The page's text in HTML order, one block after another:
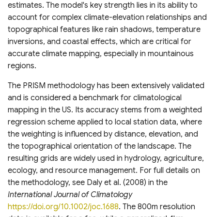
geoBoundaries Global
Database of Political
Administrative Boundaries
Edge-matched Global,
Boundaries
West Africa Coastal
Vulnerability Mapping
Relative Wealth Index (RWI)
Rural Access Index (RAI)
Social Connectedness Index
(SCI)
Canada
Irrecoverable carbon in
Earth’s ecosystems
Global Land subsidence
Global Surface water and
groundwater salinity
measurements (1980-2019)
DEM France (Continental)
5m IGN RGE Alti
V100 InputQuality
Copernicus Climate Change
Service (C3S) Land Cover
Classification Gridded Maps
(1992 -2022)
Daylight Map Distribution
map data
POI-based Large-Scale
Land Use Modeling
Framework
GLANCE Global Landcover
Training dataset
Global Land Cover
Amazonian Peatland Extent
Mississippi River Basin
Floodplain Land Use Change
(1941-2000)
cover mapping at 10 m
resolution over Europe
Modeled Historical and
Projected (1938–2100)
Annual LULC and Forest
Stand Age CONUS
Digital Earth Australia(DEA)
Landsat Land Cover 25m
v1.0.0
Global Dam Watch (GDW)
Database
Global Dam Tracker (GDAT)
Database
Global Surface Water
Transitions (1984-2022)
United States Groundwater
Well Database (USGWD)
Global River Classification
(GloRiC)
GLOBathy (Global lakes
bathymetry dataset)
Project (GLODAP) v2.2023
High Resolution 1m Global
Canopy Height Maps
NAIP-CHM 0.6-meter
Resolution Canopy Height
High Resolution Amazon
Canopy Tree Height Dataset
CTrees Global Aboveground
Biomass 100m (2000–2025)
ETH Global Sentinel-2 10m
Canopy Height (2020)
WHiCH (Western Himalaya
Global Roads Inventory
Project
TIGER Roads Time Series
Global Highres Mining
Global ML Building
Footprints
Global Google-Microsoft
Open Buildings Dataset
USA Structures
GLObal Building heights for
USGS Global Earthquake
dataset
Emergency Observation
Data for the 2024 Sea of
Japan Earthquake
ESA Fire Disturbance
Climate Change Initiative
(CCI)
estimates. The model's key strength lies in its ability to
account for complex climate-elevation relationships and
topographical features like rain shadows, temperature
inversions, and coastal effects, which are critical for
accurate climate mapping, especially in mountainous
regions.
The PRISM methodology has been extensively validated
and is considered a benchmark for climatological
mapping in the US. Its accuracy stems from a weighted
regression scheme applied to local station data, where
the weighting is influenced by distance, elevation, and
the topographical orientation of the landscape. The
resulting grids are widely used in hydrology, agriculture,
ecology, and resource management. For full details on
the methodology, see Daly et al. (2008) in the
International Journal of Climatology
https://doi.org/10.1002/joc.1688. The 800m resolution